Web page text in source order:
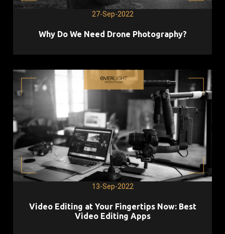
27-Sep-2022
Why Do We Need Drone Photography?
13-Sep-2022
Video Editing at Your Fingertips Now: Best
Video Editing Apps